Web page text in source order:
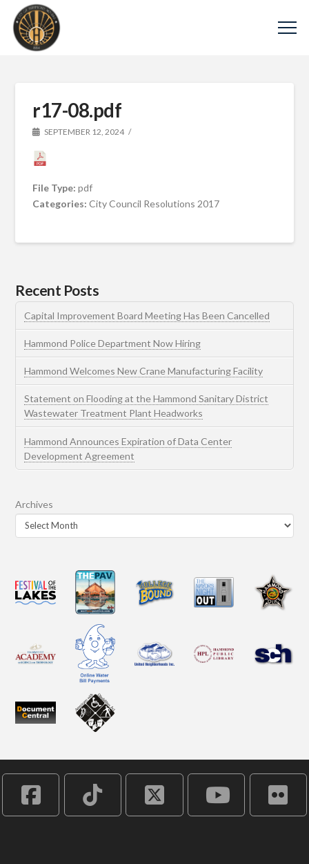
r17-08.pdf
SEPTEMBER 12, 2024
File Type:pdf
Categories:City Council Resolutions 2017
Recent Posts
Capital Improvement Board Meeting Has Been Cancelled
Hammond Police Department Now Hiring
Hammond Welcomes New Crane Manufacturing Facility
Statement on Flooding at the Hammond Sanitary District
Wastewater Treatment Plant Headworks
Hammond Announces Expiration of Data Center
Development Agreement
Archives